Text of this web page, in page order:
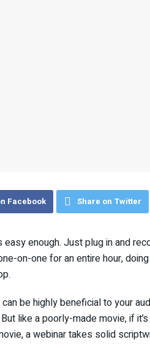
Facebook Share on Twitter
easy enough. Just plug in and
on-one for an entire hour,
be highly beneficial to your
like a poorly-made movie, if
a webinar takes solid